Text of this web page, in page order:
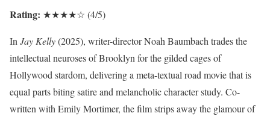
Rating: ★★★★☆ (4/5)
InJay Kelly(2025), writer-director Noah Baumbach trades the
intellectual neuroses of Brooklyn for the gilded cages of
Hollywood stardom, delivering a meta-textual road movie that is
equal parts biting satire and melancholic character study. Co-
written with Emily Mortimer, the film strips away the glamour of